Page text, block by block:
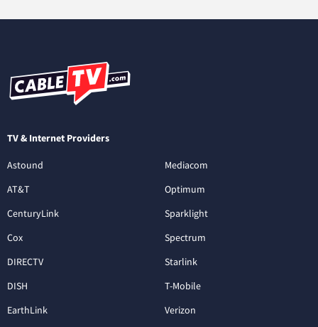
TV & Internet Providers
Astound
AT&T
CenturyLink
Cox
DIRECTV
DISH
EarthLink
Mediacom
Optimum
Sparklight
Spectrum
Starlink
T-Mobile
Verizon